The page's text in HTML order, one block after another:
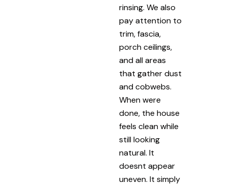
rinsing. We also
pay attention to
trim, fascia,
porch ceilings,
and all areas
that gather dust
and cobwebs.
When were
done, the house
feels clean while
still looking
natural. It
doesnt appear
uneven. It simply